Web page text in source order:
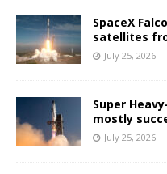
SpaceX
satellites
July 25, 2026
Super
mostly
July 25, 2026